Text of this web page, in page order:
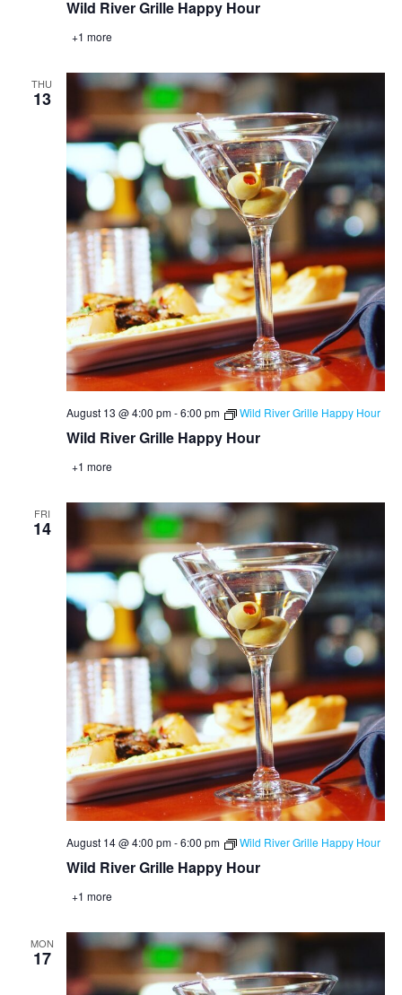
Wild River Grille Happy Hour
+1 more
THU
13
Wild River Grille Happy Hour
August 13 @ 4:00 pm-6:00 pm Wild River Grille Happy Hour
+1 more
FRI
14
Wild River Grille Happy Hour
August 14 @ 4:00 pm-6:00 pm Wild River Grille Happy Hour
+1 more
MON
17